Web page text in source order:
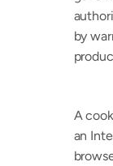
by
A
an